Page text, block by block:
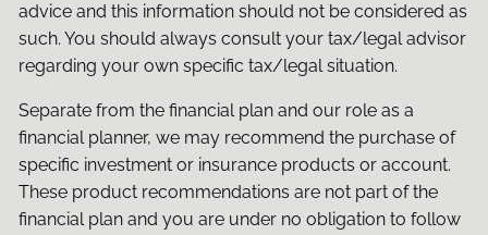
advice and this information should not be considered as
such. You should always consult your tax/legal advisor
regarding your own specific tax/legal situation.
Separate from the financial plan and our role as a
financial planner, we may recommend the purchase of
specific investment or insurance products or account.
These product recommendations are not part of the
financial plan and you are under no obligation to follow